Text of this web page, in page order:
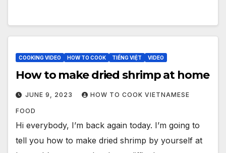
COOKING VIDEO HOW TO COOK TIẾNG VIỆT VIDEO
How to make dried shrimp at home
JUNE 9, 2023 HOW TO COOK VIETNAMESE
FOOD
Hi everybody, I’m back again today. I’m going to
tell you how to make dried shrimp by yourself at